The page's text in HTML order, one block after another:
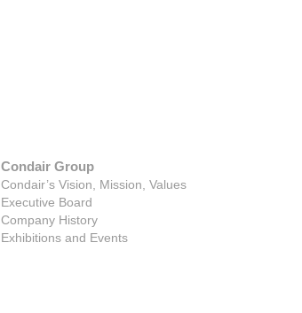
Condair Group
Condair’s Vision, Mission, Values
Executive Board
Company History
Exhibitions and Events